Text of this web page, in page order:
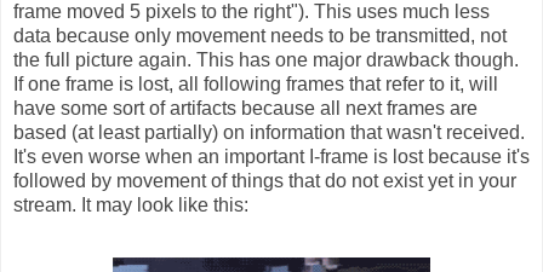
frame moved 5 pixels to the right"). This uses much less
data because only movement needs to be transmitted, not
the full picture again. This has one major drawback though.
If one frame is lost, all following frames that refer to it, will
have some sort of artifacts because all next frames are
based (at least partially) on information that wasn't received.
It's even worse when an important I-frame is lost because it's
followed by movement of things that do not exist yet in your
stream. It may look like this: